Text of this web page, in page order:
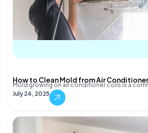
How to Clean Mold from Air
Mold growing on air conditioner coils is a
July 24, 2025